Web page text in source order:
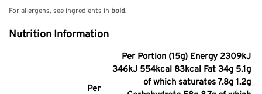
For allergens, see ingredients in bold.
Nutrition Information
Per
Per Portion (15g) Energy 2309kJ
346kJ 554kcal 83kcal Fat 34g 5.1g
of which saturates 7.8g 1.2g